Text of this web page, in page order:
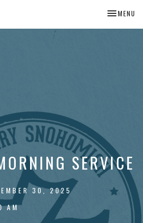
TOGGLE
MENU
SERVICE
30, 2025
AM